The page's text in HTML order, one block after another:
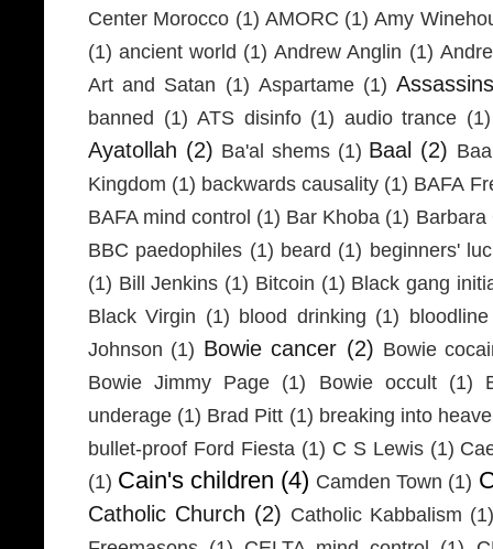
Center Morocco (1) AMORC (1) Amy
(1) ancient world (1) Andrew Anglin (1)
Art and Satan (1) Aspartame (1)
banned (1) ATS disinfo (1) audio trance (1)
Ayatollah (2) Ba'al shems (1) Baal (2)
Kingdom (1) backwards causality (1) BAFA
BAFA mind control (1) Bar Khoba (1) Barbara
BBC paedophiles (1) beard (1) beginners'
(1) Bill Jenkins (1) Bitcoin (1) Black gang
Black Virgin (1) blood drinking (1)
Johnson (1) Bowie cancer (2) Bowie
Bowie Jimmy Page (1) Bowie occult (1)
underage (1) Brad Pitt (1) breaking into
bullet-proof Ford Fiesta (1) C S Lewis (1)
(1) Cain's children (4) Camden Town (1)
Catholic Church (2) Catholic Kabbalism